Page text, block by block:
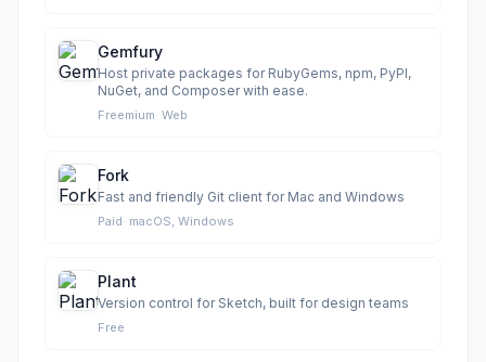
Gemfury
Host private packages for RubyGems, npm, PyPI,
NuGet, and Composer with ease.
Freemium· Web
Fork
Fast and friendly Git client for Mac and Windows
Paid· macOS, Windows
Plant
Version control for Sketch, built for design teams
Free